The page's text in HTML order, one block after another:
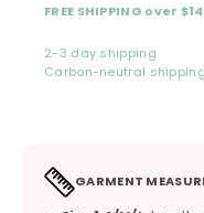
FREE SHIPPING over
2-3 day shipping
Carbon-neutral shipping
GARMENT